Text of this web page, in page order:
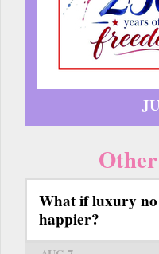
What if luxury no
happier?